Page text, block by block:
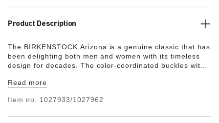
Product Description
The BIRKENSTOCK Arizona is a genuine classic that has
been delighting both men and women with its timeless
design for decades. The color-coordinated buckles with
catchers. With its additional foam layer, the soft footbed
The upper is made from soft suede.
Read more
Item no. 1027933/1027962